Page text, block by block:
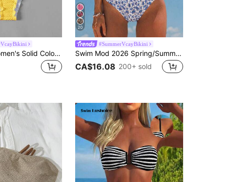
Swim Mod Women's Solid Color Frill Trim Knot Front Crop Tankini 2 Pieces Swimsuit For Summer Beach Vacation
20
#SummerVcayBikini
Swim Mod 2026 Spring/Summer Women's Bandeau Ruched White With Blue Floral Random Print Backless Sexy Vacation High Cut Side Bikini Swimsuit 2-Piece Set
CA$16.08 200+ sold